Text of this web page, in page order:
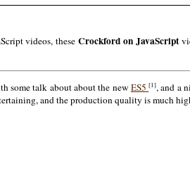
videos, theseCrockford on JavaScript
some talk about about the new ES5[1], and a
and the production quality is much